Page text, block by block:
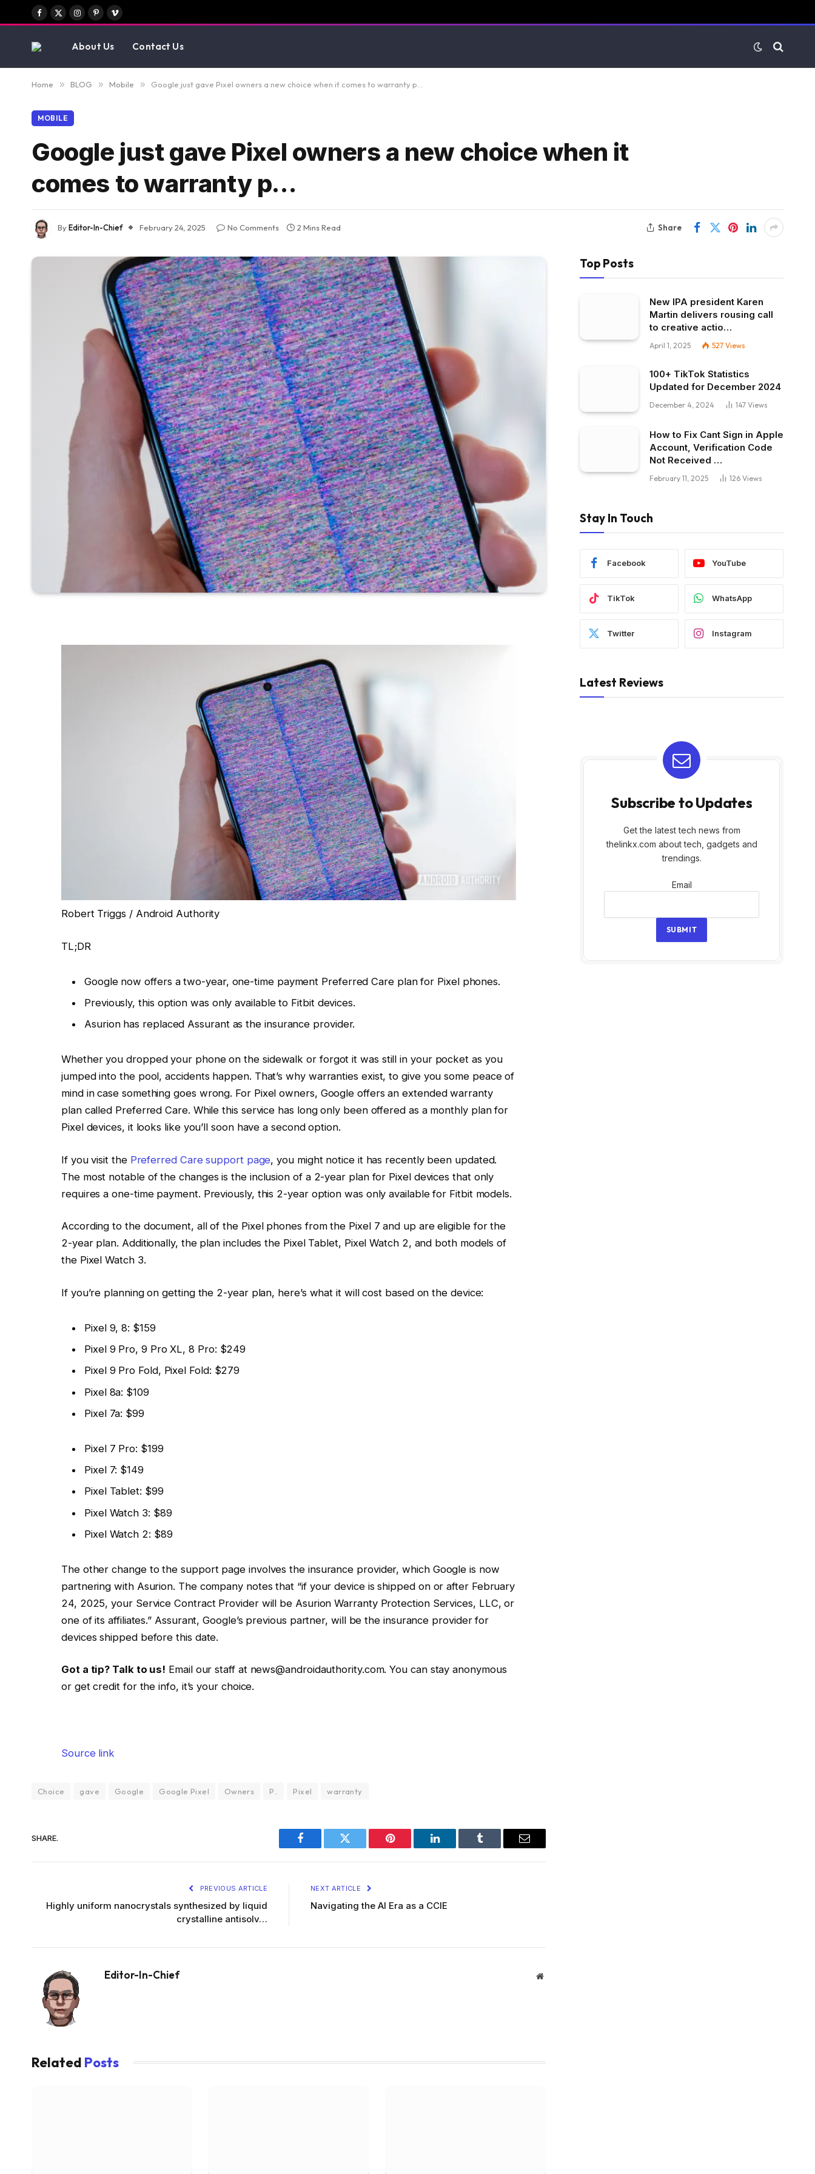
Facebook
X
Instagram
PinterestVimeo
About Us Contact Us
Home » BLOG » Mobile » Google just gave Pixel owners a new choice when it comes to warranty p…
MOBILE
Google just gave Pixel owners a new choice when it
comes to warranty p…
ByEditor-In-Chief February 24, 2025 No Comments 2 Mins Read Share
Robert Triggs / Android Authority
TL;DR
Google now offers a two-year, one-time payment Preferred Care plan for Pixel phones.
Previously, this option was only available to Fitbit devices.
Asurion has replaced Assurant as the insurance provider.
Whether you dropped your phone on the sidewalk or forgot it was still in your pocket as you
jumped into the pool, accidents happen. That’s why warranties exist, to give you some peace of
mind in case something goes wrong. For Pixel owners, Google offers an extended warranty
plan called Preferred Care. While this service has long only been offered as a monthly plan for
Pixel devices, it looks like you’ll soon have a second option.
If you visit the Preferred Care support page, you might notice it has recently been updated.
The most notable of the changes is the inclusion of a 2-year plan for Pixel devices that only
requires a one-time payment. Previously, this 2-year option was only available for Fitbit models.
According to the document, all of the Pixel phones from the Pixel 7 and up are eligible for the
2-year plan. Additionally, the plan includes the Pixel Tablet, Pixel Watch 2, and both models of
the Pixel Watch 3.
If you’re planning on getting the 2-year plan, here’s what it will cost based on the device:
Pixel 9, 8: $159
Pixel 9 Pro, 9 Pro XL, 8 Pro: $249
Pixel 9 Pro Fold, Pixel Fold: $279
Pixel 8a: $109
Pixel 7a: $99
Pixel 7 Pro: $199
Pixel 7: $149
Pixel Tablet: $99
Pixel Watch 3: $89
Pixel Watch 2: $89
The other change to the support page involves the insurance provider, which Google is now
partnering with Asurion. The company notes that “if your device is shipped on or after February
24, 2025, your Service Contract Provider will be Asurion Warranty Protection Services, LLC, or
one of its affiliates.” Assurant, Google’s previous partner, will be the insurance provider for
devices shipped before this date.
Got a tip? Talk to us! Email our staff at news@androidauthority.com. You can stay anonymous
or get credit for the info, it’s your choice.
Source link
Choice gave Google Google Pixel Owners P.. Pixel warranty
SHARE.
Facebook Twitter Pinterest LinkedIn Tumblr Email
PREVIOUS ARTICLE
Highly uniform nanocrystals synthesized by liquid
crystalline antisolv…
NEXT ARTICLE
Navigating the AI Era as a CCIE
Editor-In-Chief Website
Related Posts
Top Posts
New IPA president Karen
Martin delivers rousing call
to creative actio…
April 1, 2025 527 Views
100+ TikTok Statistics
Updated for December 2024
December 4, 2024 147 Views
How to Fix Cant Sign in Apple
Account, Verification Code
Not Received …
February 11, 2025 126 Views
Stay In Touch
Facebook YouTube
TikTok WhatsApp
Twitter Instagram
Latest Reviews
Subscribe to Updates
Get the latest tech news from
thelinkx.com about tech, gadgets and
trendings.
Email
Email
SUBMIT